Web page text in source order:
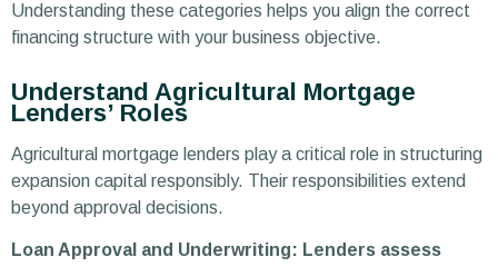
Understanding these categories helps you align the correct
financing structure with your business objective.
Understand Agricultural Mortgage
Lenders’ Roles
Agricultural mortgage lenders play a critical role in structuring
expansion capital responsibly. Their responsibilities extend
beyond approval decisions.
Loan Approval and Underwriting: Lenders assess